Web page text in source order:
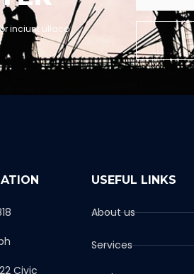
inciunt ullaco
Civic
USEFUL LINKS
About us
Services